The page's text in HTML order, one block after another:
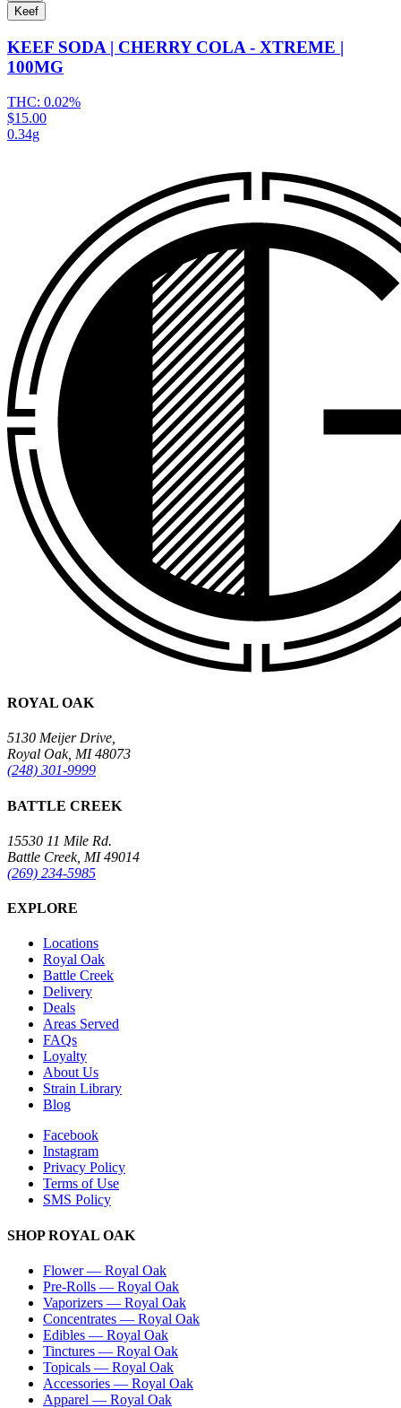
Keef
KEEF SODA | CHERRY COLA - XTREME |
100MG
THC: 0.02%
$15.00
0.34g
ROYAL OAK
5130 Meijer Drive,
Royal Oak, MI 48073
(248) 301-9999
BATTLE CREEK
15530 11 Mile Rd.
Battle Creek, MI 49014
(269) 234-5985
EXPLORE
Locations
Royal Oak
Battle Creek
Delivery
Deals
Areas Served
FAQs
Loyalty
About Us
Strain Library
Blog
Facebook
Instagram
Privacy Policy
Terms of Use
SMS Policy
SHOPROYAL OAK
Flower— Royal Oak
Pre-Rolls — Royal Oak
Vaporizers — Royal Oak
Concentrates — Royal Oak
Edibles — Royal Oak
Tinctures — Royal Oak
Topicals — Royal Oak
Accessories — Royal Oak
Apparel — Royal Oak